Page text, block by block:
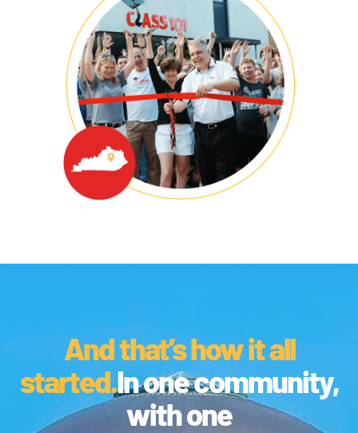
And that’s how it all
started.In one community,
with one